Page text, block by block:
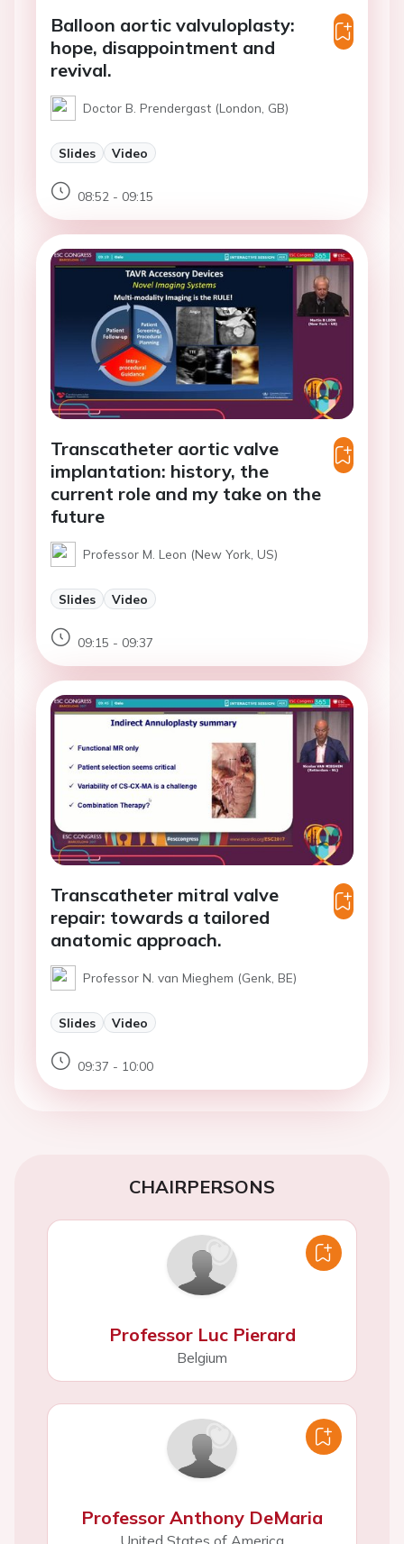
Balloon aortic valvuloplasty:
hope, disappointment and
revival.
Doctor B. Prendergast (London, GB)
Slides Video
08:52 - 09:15
Transcatheter aortic valve
implantation: history, the
current role and my take on the
future
Professor M. Leon (New York, US)
Slides Video
09:15 - 09:37
Transcatheter mitral valve
repair: towards a tailored
anatomic approach.
Professor N. van Mieghem (Genk, BE)
Slides Video
09:37 - 10:00
CHAIRPERSONS
Professor Luc Pierard
Belgium
Professor Anthony DeMaria